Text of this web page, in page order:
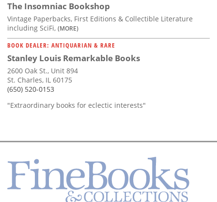
The Insomniac Bookshop
Vintage Paperbacks, First Editions & Collectible Literature
including SciFi, (MORE)
BOOK DEALER: ANTIQUARIAN & RARE
Stanley Louis Remarkable Books
2600 Oak St., Unit 894
St. Charles, IL 60175
(650) 520-0153
"Extraordinary books for eclectic interests"